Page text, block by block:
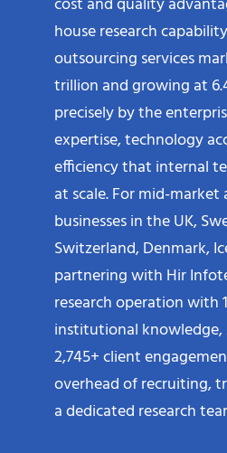
house research
outsourcing services
trillion and growing at
precisely by the
expertise, technology
efficiency that internal
at scale. For mid-
businesses in the UK,
Switzerland, Denmark,
partnering with Hir
research operation with
institutional
2,745+ client
overhead of recruiting,
a dedicated research